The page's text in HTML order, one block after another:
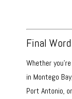
Final Word
Whether
in Montego
Port Antonio,